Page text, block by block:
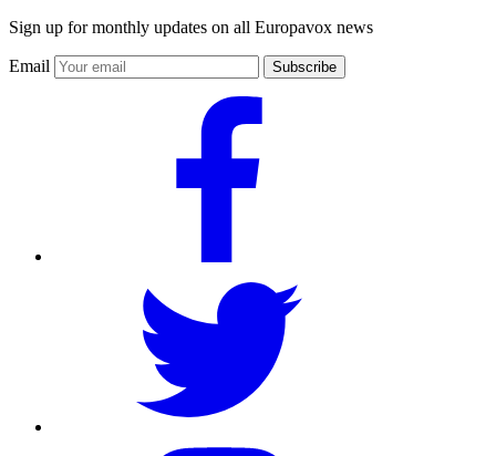
Sign up for monthly updates on all Europavox news
Email Subscribe